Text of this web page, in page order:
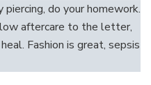
piercing, do your homework.
aftercare to the letter,
Fashion is great, sepsis